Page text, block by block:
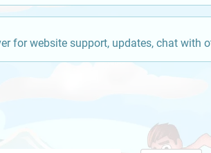
for website support, updates, chat with